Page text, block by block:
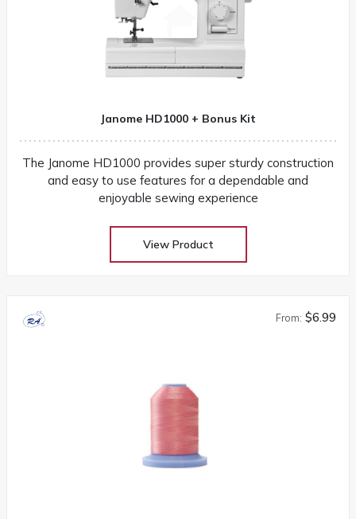
Janome HD1000 + Bonus Kit
The Janome HD1000 provides super sturdy construction
and easy to use features for a dependable and
enjoyable sewing experience
View Product
From: $6.99